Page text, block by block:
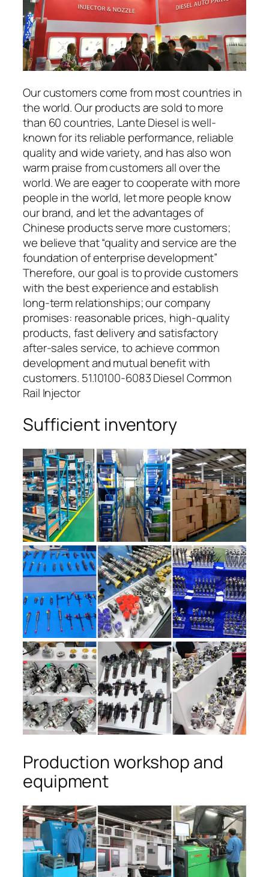
Our customers come from most countries in
the world. Our products are sold to more
than 60 countries, Lante Diesel is well-
known for its reliable performance, reliable
quality and wide variety, and has also won
warm praise from customers all over the
world. We are eager to cooperate with more
people in the world, let more people know
our brand, and let the advantages of
Chinese products serve more customers;
we believe that “quality and service are the
foundation of enterprise development”
Therefore, our goal is to provide customers
with the best experience and establish
long-term relationships; our company
promises: reasonable prices, high-quality
products, fast delivery and satisfactory
after-sales service, to achieve common
development and mutual benefit with
customers. 51.10100-6083 Diesel Common
Rail Injector
Sufficient inventory
Production workshop and
equipment